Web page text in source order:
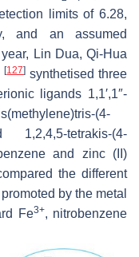
limits of 6.28,
and an assumed
Lin Dua, Qi-Hua
[127] synthetised three
ligands 1,1′,1″-
(4-
1,2,4,5-tetrakis-(4-
and zinc (II)
the different
by the metal
Fe3+, nitrobenzene